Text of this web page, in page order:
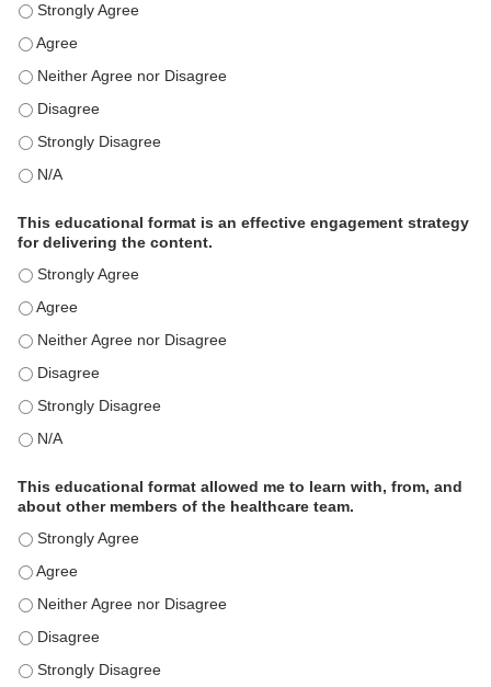
This activity met my educational need(s). - Strongly Agree
This activity met my educational need(s). - Agree
This activity met my educational need(s). - Neither Agree nor
This activity met my educational need(s). - Disagree
This activity met my educational need(s). - Strongly Disagree
This activity met my educational need(s). - N/A
This educational format is an effective engagement strategy
for delivering the content.
This educational format is an effective engagement strategy
This educational format is an effective engagement strategy
This educational format is an effective engagement strategy
This educational format is an effective engagement strategy
This educational format is an effective engagement strategy
This educational format is an effective engagement strategy
This educational format allowed me to learn with, from, and
about other members of the healthcare team.
This educational format allowed me to learn with, from, and
This educational format allowed me to learn with, from, and
This educational format allowed me to learn with, from, and
This educational format allowed me to learn with, from, and
This educational format allowed me to learn with, from, and